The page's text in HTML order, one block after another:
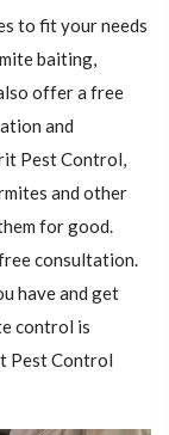
to fit your needs
baiting,
offer a free
and
Pest Control,
and other
for good.
consultation.
have and get
control is
Pest Control